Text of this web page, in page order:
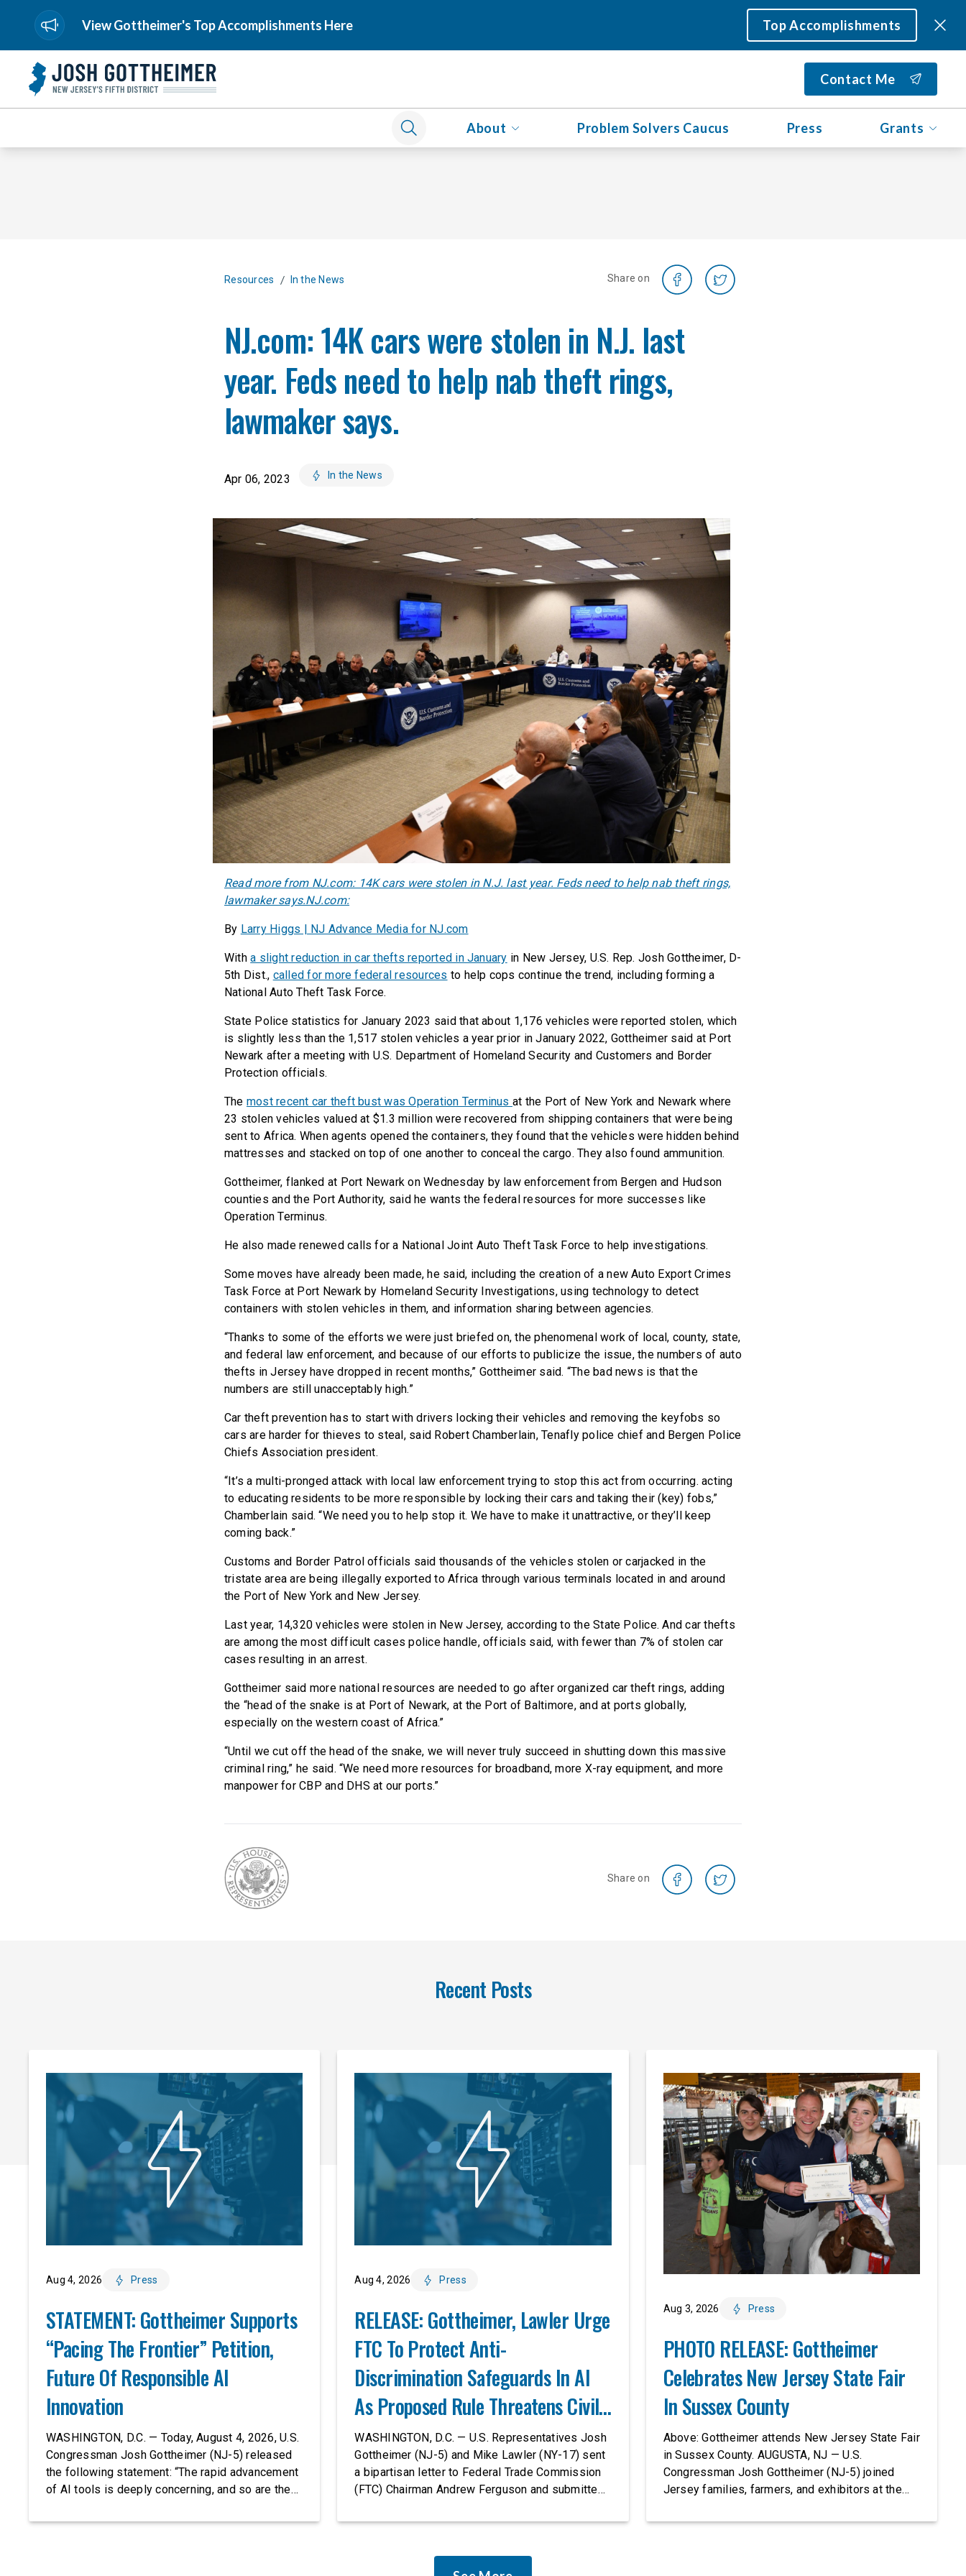
View Gottheimer's Top Accomplishments Here Top Accomplishments
Contact Me
About Problem Solvers Caucus Press Grants
Resources / In the News Share on
NJ.com: 14K cars were stolen in N.J. last
year. Feds need to help nab theft rings,
lawmaker says.
Apr 06, 2023 In the News
Read more from NJ.com: 14K cars were stolen in N.J. last year. Feds need to help nab theft rings,
lawmaker says.NJ.com:
By Larry Higgs | NJ Advance Media for NJ.com
Witha slight reduction in car thefts reported in January in New Jersey, U.S. Rep. Josh Gottheimer, D-
5th Dist., called for more federal resources to help cops continue the trend, including forming a
National Auto Theft Task Force.
State Police statistics for January 2023 said that about 1,176 vehicles were reported stolen, which
is slightly less than the 1,517 stolen vehicles a year prior in January 2022, Gottheimer said at Port
Newark after a meeting with U.S. Department of Homeland Security and Customers and Border
Protection officials.
The most recent car theft bust was Operation Terminus at the Port of New York and Newark where
23 stolen vehicles valued at $1.3 million were recovered from shipping containers that were being
sent to Africa. When agents opened the containers, they found that the vehicles were hidden behind
mattresses and stacked on top of one another to conceal the cargo. They also found ammunition.
Gottheimer, flanked at Port Newark on Wednesday by law enforcement from Bergen and Hudson
counties and the Port Authority, said he wants the federal resources for more successes like
Operation Terminus.
He also made renewed calls for a National Joint Auto Theft Task Force to help investigations.
Some moves have already been made, he said, including the creation of a new Auto Export Crimes
Task Force at Port Newark by Homeland Security Investigations, using technology to detect
containers with stolen vehicles in them, and information sharing between agencies.
“Thanks to some of the efforts we were just briefed on, the phenomenal work of local, county, state,
and federal law enforcement, and because of our efforts to publicize the issue, the numbers of auto
thefts in Jersey have dropped in recent months,” Gottheimer said. “The bad news is that the
numbers are still unacceptably high.”
Car theft prevention has to start with drivers locking their vehicles and removing the keyfobs so
cars are harder for thieves to steal, said Robert Chamberlain, Tenafly police chief and Bergen Police
Chiefs Association president.
“It’s a multi-pronged attack with local law enforcement trying to stop this act from occurring. acting
to educating residents to be more responsible by locking their cars and taking their (key) fobs,”
Chamberlain said. “We need you to help stop it. We have to make it unattractive, or they’ll keep
coming back.”
Customs and Border Patrol officials said thousands of the vehicles stolen or carjacked in the
tristate area are being illegally exported to Africa through various terminals located in and around
the Port of New York and New Jersey.
Last year, 14,320 vehicles were stolen in New Jersey, according to the State Police. And car thefts
are among the most difficult cases police handle, officials said, with fewer than 7% of stolen car
cases resulting in an arrest.
Gottheimer said more national resources are needed to go after organized car theft rings, adding
the “head of the snake is at Port of Newark, at the Port of Baltimore, and at ports globally,
especially on the western coast of Africa.”
“Until we cut off the head of the snake, we will never truly succeed in shutting down this massive
criminal ring,” he said. “We need more resources for broadband, more X-ray equipment, and more
manpower for CBP and DHS at our ports.”
Share on
Recent Posts
Aug 4, 2026 Press
STATEMENT: Gottheimer Supports
“Pacing The Frontier” Petition,
Future Of Responsible AI
Innovation
WASHINGTON, D.C. — Today, August 4, 2026, U.S.
Congressman Josh Gottheimer (NJ-5) released
the following statement: “The rapid advancement
of AI tools is deeply concerning, and so are the
Just recently, OpenAI and Anthropic models
Aug 4, 2026 Press
RELEASE: Gottheimer, Lawler Urge
FTC To Protect Anti-
Discrimination Safeguards In AI
As Proposed Rule Threatens Civil-
Rights Protections
WASHINGTON, D.C. — U.S. Representatives Josh
Gottheimer (NJ-5) and Mike Lawler (NY-17) sent
a bipartisan letter to Federal Trade Commission
(FTC) Chairman Andrew Ferguson and submitted
to revise its proposed policy statement so that it
discrimination. Today, most leading AI […]
Aug 3, 2026 Press
PHOTO RELEASE: Gottheimer
Celebrates New Jersey State Fair
In Sussex County
Above: Gottheimer attends New Jersey State Fair
in Sussex County. AUGUSTA, NJ — U.S.
Congressman Josh Gottheimer (NJ-5) joined
Jersey families, farmers, and exhibitors at the
Sussex County Farm and Horse Show, running